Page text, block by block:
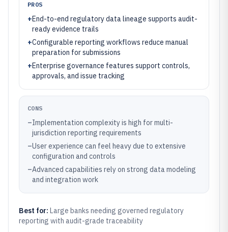
PROS
+End-to-end regulatory data lineage supports audit-
ready evidence trails
+Configurable reporting workflows reduce manual
preparation for submissions
+Enterprise governance features support controls,
approvals, and issue tracking
CONS
–Implementation complexity is high for multi-
jurisdiction reporting requirements
–User experience can feel heavy due to extensive
configuration and controls
–Advanced capabilities rely on strong data modeling
and integration work
Best for: Large banks needing governed regulatory
reporting with audit-grade traceability